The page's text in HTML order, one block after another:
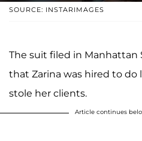
SOURCE: INSTARIMAGES
The suit filed in Manhattan
that Zarina was hired to do
stole her clients.
Article continues